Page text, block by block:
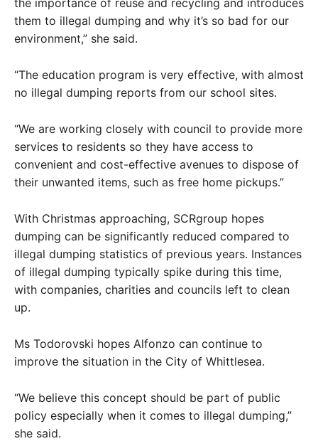
them to illegal dumping and why it’s so bad for our
environment,” she said.
“The education program is very effective, with almost
no illegal dumping reports from our school sites.
“We are working closely with council to provide more
services to residents so they have access to
convenient and cost-effective avenues to dispose of
their unwanted items, such as free home pickups.”
With Christmas approaching, SCRgroup hopes
dumping can be significantly reduced compared to
illegal dumping statistics of previous years. Instances
of illegal dumping typically spike during this time,
with companies, charities and councils left to clean
up.
Ms Todorovski hopes Alfonzo can continue to
improve the situation in the City of Whittlesea.
“We believe this concept should be part of public
policy especially when it comes to illegal dumping,”
she said.